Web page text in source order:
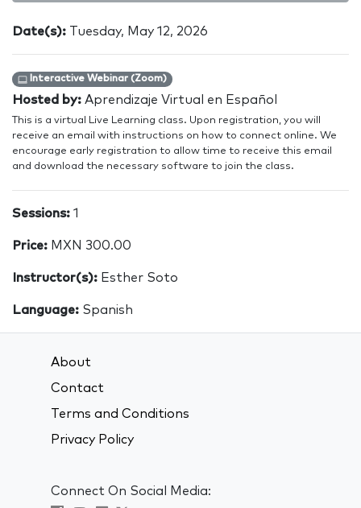
Date(s): Tuesday, May 12, 2026
Interactive Webinar (Zoom)
Hosted by: Aprendizaje Virtual en Español
This is a virtual Live Learning class. Upon registration, you will
receive an email with instructions on how to connect online. We
encourage early registration to allow time to receive this email
and download the necessary software to join the class.
Sessions: 1
Price: MXN 300.00
Instructor(s): Esther Soto
Language: Spanish
About
Contact
Terms and Conditions
Privacy Policy
Connect On Social Media: